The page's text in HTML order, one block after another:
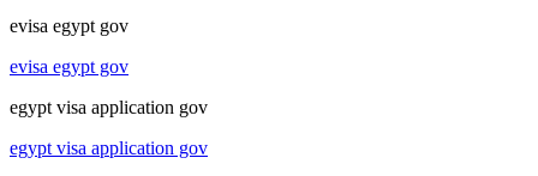
evisa egypt gov
evisa egypt gov
egypt visa application gov
egypt visa application gov